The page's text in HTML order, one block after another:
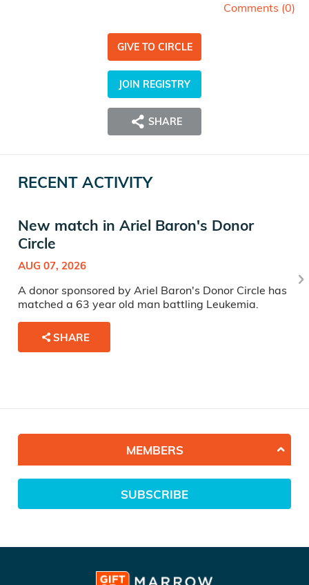
Comments (0)
GIVE TO CIRCLE
JOIN REGISTRY
SHARE
RECENT ACTIVITY
New match in Ariel Baron's Donor
Circle
AUG 07, 2026
A donor sponsored by Ariel Baron's Donor Circle has
matched a 63 year old man battling Leukemia.
SHARE
MEMBERS
SUBSCRIBE